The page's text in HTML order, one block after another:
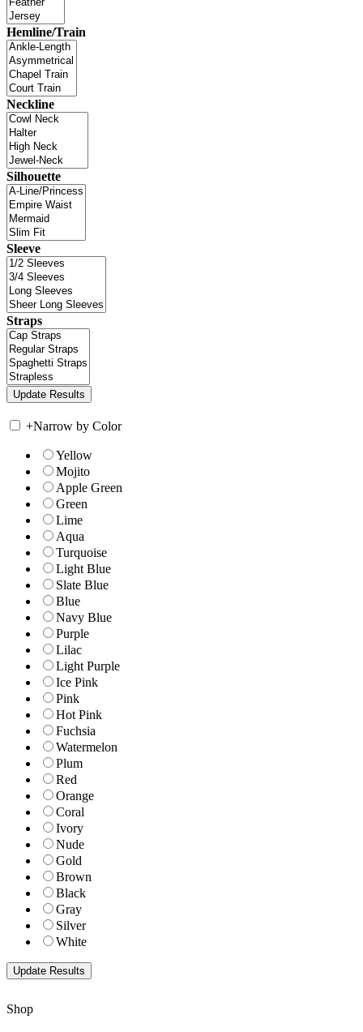
Hemline/Train
Neckline
Silhouette
Sleeve
Straps
+Narrow by Color
Yellow
Mojito
Apple Green
Green
Lime
Aqua
Turquoise
Light Blue
Slate Blue
Blue
Navy Blue
Purple
Lilac
Light Purple
Ice Pink
Pink
Hot Pink
Fuchsia
Watermelon
Plum
Red
Orange
Coral
Ivory
Nude
Gold
Brown
Black
Gray
Silver
White
Shop